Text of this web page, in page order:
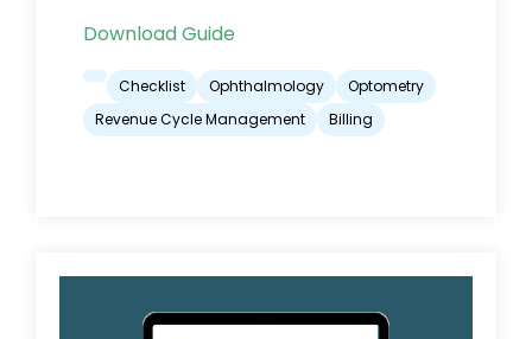
Download Guide
Checklist Ophthalmology
Optometry
Revenue Cycle Management
Billing